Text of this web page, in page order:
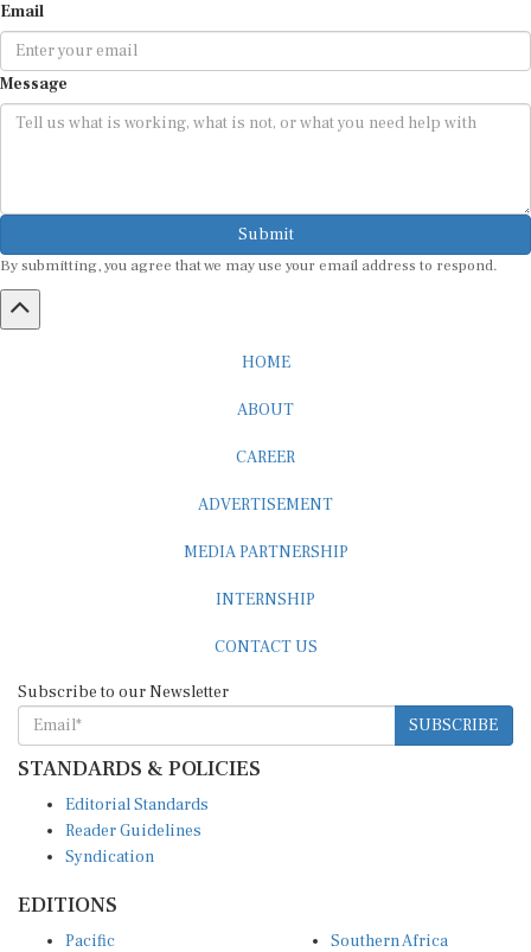
Email
Message
Submit
By submitting, you agree that we may use your email address to respond.
HOME
ABOUT
CAREER
ADVERTISEMENT
MEDIA PARTNERSHIP
INTERNSHIP
CONTACT US
Subscribe to our Newsletter
SUBSCRIBE
STANDARDS & POLICIES
Editorial Standards
Reader Guidelines
Syndication
EDITIONS
Pacific
Southern Africa